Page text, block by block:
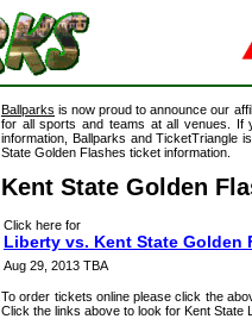
Ballparks is now proud to announce our
for all sports and teams at all venues. If
information, Ballparks and TicketTriangle
State Golden Flashes ticket information.
Kent State Golden
Click here for
Liberty vs. Kent State Golden
Aug 29, 2013 TBA
To order tickets online please click the
Click the links above to look for Kent State